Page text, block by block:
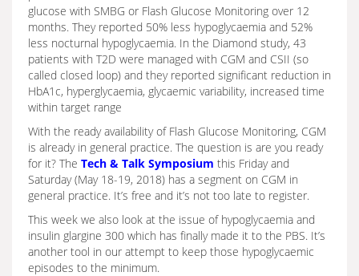
glucose with SMBG or Flash Glucose Monitoring over 12
months. They reported 50% less hypoglycaemia and 52%
less nocturnal hypoglycaemia. In the Diamond study, 43
patients with T2D were managed with CGM and CSII (so
called closed loop) and they reported significant reduction in
HbA1c, hyperglycaemia, glycaemic variability, increased time
within target range
With the ready availability of Flash Glucose Monitoring, CGM
is already in general practice. The question is are you ready
for it? The Tech & Talk Symposium this Friday and
Saturday (May 18-19, 2018) has a segment on CGM in
general practice. It’s free and it’s not too late to register.
This week we also look at the issue of hypoglycaemia and
insulin glargine 300 which has finally made it to the PBS. It’s
another tool in our attempt to keep those hypoglycaemic
episodes to the minimum.